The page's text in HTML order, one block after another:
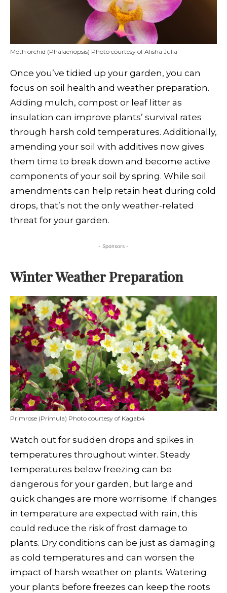
Moth orchid (Phalaenopsis) Photo courtesy of Alisha Julia
Once you’ve tidied up your garden, you can
focus on soil health and weather preparation.
Adding mulch, compost or leaf litter as
insulation can improve plants’ survival rates
through harsh cold temperatures. Additionally,
amending your soil with additives now gives
them time to break down and become active
components of your soil by spring. While soil
amendments can help retain heat during cold
drops, that’s not the only weather-related
threat for your garden.
- Sponsors -
Winter Weather Preparation
Primrose (Primula) Photo courtesy of Kagab4
Watch out for sudden drops and spikes in
temperatures throughout winter. Steady
temperatures below freezing can be
dangerous for your garden, but large and
quick changes are more worrisome. If changes
in temperature are expected with rain, this
could reduce the risk of frost damage to
plants. Dry conditions can be just as damaging
as cold temperatures and can worsen the
impact of harsh weather on plants. Watering
your plants before freezes can keep the roots